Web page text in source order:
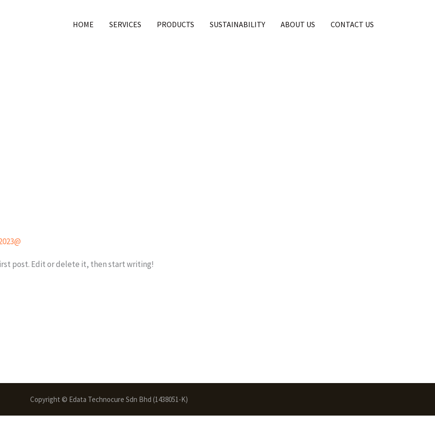
HOME SERVICES PRODUCTS SUSTAINABILITY ABOUT US CONTACT US
post. Edit or delete it, then start writing!
Copyright © Edata Technocure Sdn Bhd (1438051-K)